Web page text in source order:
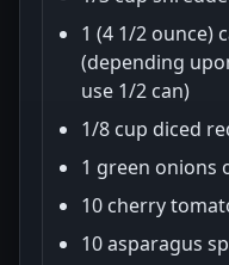
1 (4 1/2 ounce)
(depending
use 1/2 can)
1/8 cup diced
1 green onions
10 cherry
10 asparagus